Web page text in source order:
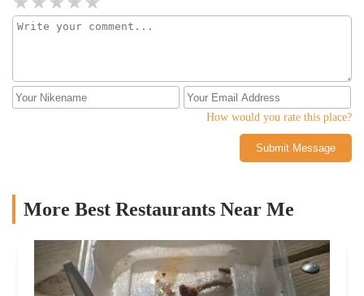
How would you rate this place?
Submit Message
More Best Restaurants Near Me